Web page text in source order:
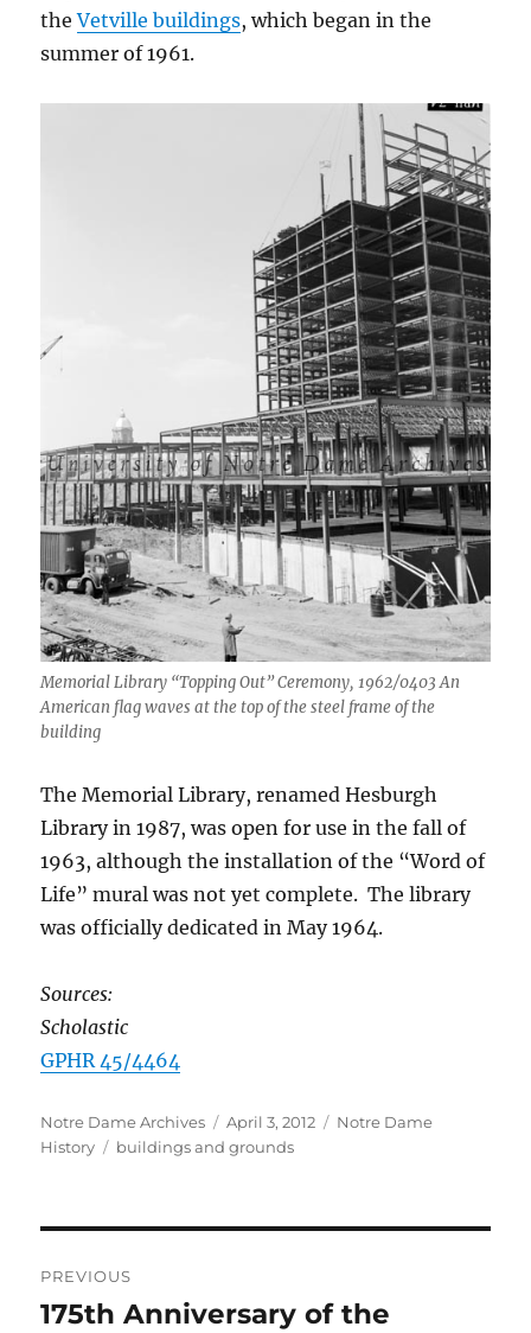
theVetville buildings, which began in the
summer of 1961.
Memorial Library “Topping Out” Ceremony, 1962/0403 An
American flag waves at the top of the steel frame of the
building
The Memorial Library, renamed Hesburgh
Library in 1987, was open for use in the fall of
1963, although the installation of the “Word of
Life” mural was not yet complete. The library
was officially dedicated in May 1964.
Sources:
Scholastic
GPHR 45/4464
Author
Notre Dame Archives
Posted
on
April 3, 2012 Categories
Notre Dame
History
Tags
buildings and grounds
navigation
PREVIOUS
Previous
175th Anniversary of the